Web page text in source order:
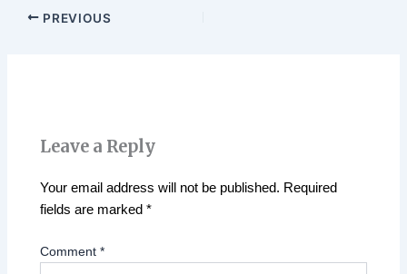
PREVIOUS
Leave a Reply
Your email address will not be published. Required
fields are marked*
Comment*